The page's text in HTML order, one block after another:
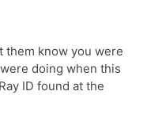
them know you were
doing when this
ID found at the